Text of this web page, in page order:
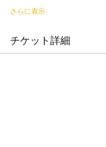
さらに表示
チケット詳細